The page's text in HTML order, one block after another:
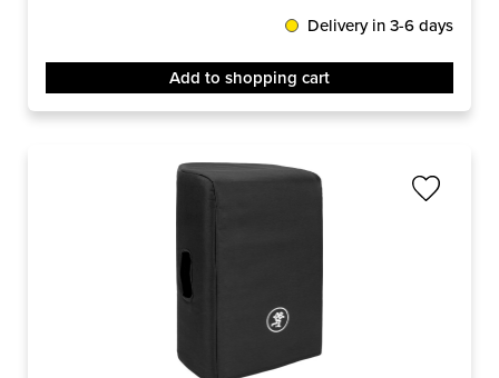
Delivery in 3-6 days
Add to shopping cart